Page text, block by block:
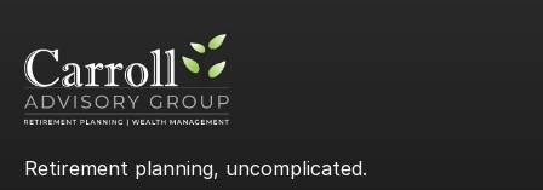
Retirement planning, uncomplicated.